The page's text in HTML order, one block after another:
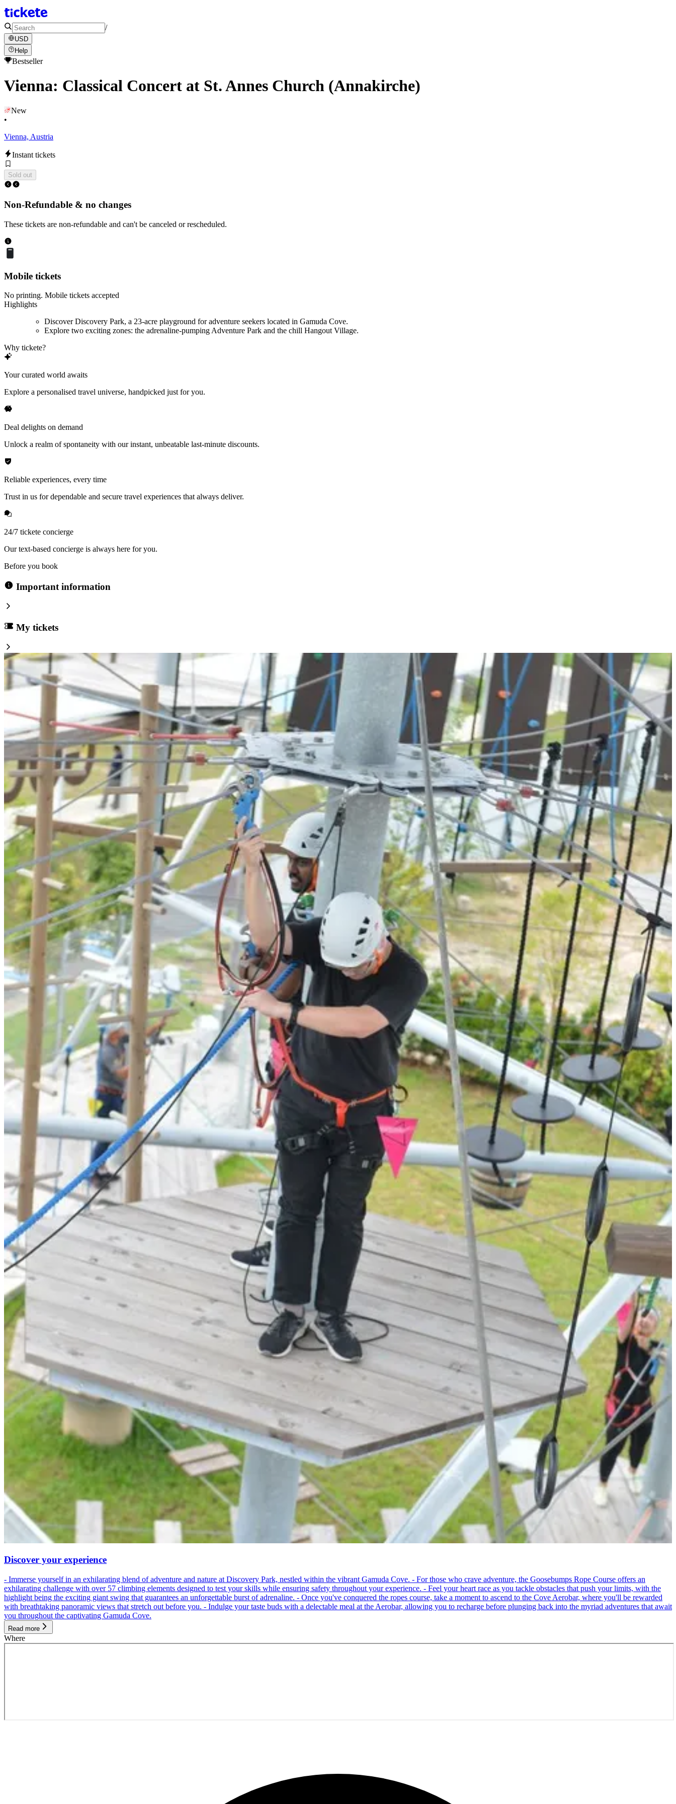
/
USD
Help
Bestseller
Vienna: Classical Concert at St. Annes Church (Annakirche)
New
•
Vienna, Austria
Instant tickets
Sold out
Non-Refundable & no changes
These tickets are non-refundable and can't be canceled or rescheduled.
Mobile tickets
No printing. Mobile tickets accepted
Highlights
Discover Discovery Park, a 23-acre playground for adventure seekers located in Gamuda Cove.
Explore two exciting zones: the adrenaline-pumping Adventure Park and the chill Hangout Village.
Why tickete?
Your curated world awaits
Explore a personalised travel universe, handpicked just for you.
Deal delights on demand
Unlock a realm of spontaneity with our instant, unbeatable last-minute discounts.
Reliable experiences, every time
Trust in us for dependable and secure travel experiences that always deliver.
24/7 tickete concierge
Our text-based concierge is always here for you.
Before you book
Important information
My tickets
Discover your experience
- Immerse yourself in an exhilarating blend of adventure and nature at Discovery Park, nestled within the vibrant Gamuda Cove. - For those who crave adventure, the Goosebumps Rope Course offers an
exhilarating challenge with over 57 climbing elements designed to test your skills while ensuring safety throughout your experience. - Feel your heart race as you tackle obstacles that push your limits, with the
highlight being the exciting giant swing that guarantees an unforgettable burst of adrenaline. - Once you've conquered the ropes course, take a moment to ascend to the Cove Aerobar, where you'll be rewarded
with breathtaking panoramic views that stretch out before you. - Indulge your taste buds with a delectable meal at the Aerobar, allowing you to recharge before plunging back into the myriad adventures that await
you throughout the captivating Gamuda Cove.
Read more
Where